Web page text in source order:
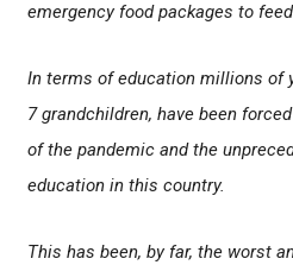
emergency food packages to
In terms of education millions of
7 grandchildren, have been
of the pandemic and the
education in this country.
This has been, by far, the worst